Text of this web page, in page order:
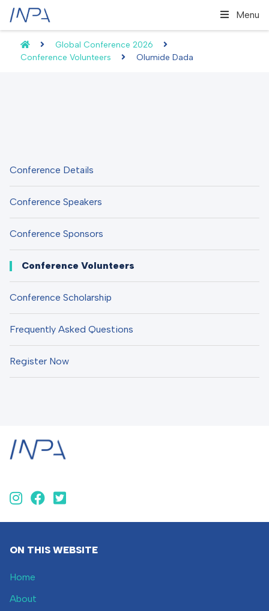
Menu
Global Conference 2026
Conference Volunteers
Olumide Dada
Conference Details
Conference Speakers
Conference Sponsors
Conference Volunteers
Conference Scholarship
Frequently Asked Questions
Register Now
ON THIS WEBSITE
Home
About